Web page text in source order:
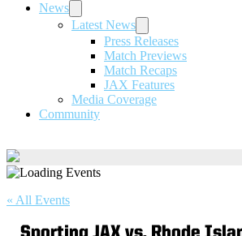
News
Latest News
Press Releases
Match Previews
Match Recaps
JAX Features
Media Coverage
Community
« All Events